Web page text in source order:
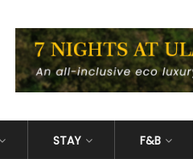
STAY F&B